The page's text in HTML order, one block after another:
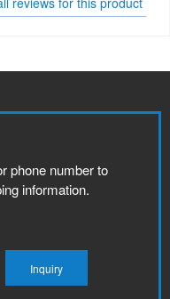
phone number to
information.